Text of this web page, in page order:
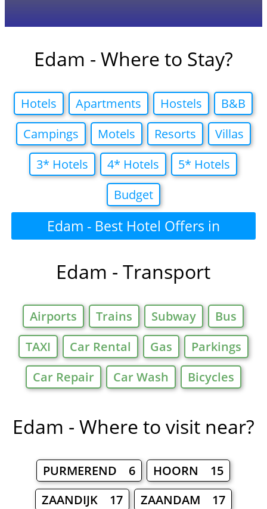
Edam - Where to Stay?
Hotels Apartments Hostels
B&B
Campings
Motels Resorts
Villas
3* Hotels
4* Hotels
5* Hotels
Budget
Edam - Best Hotel Offers in
Edam - Transport
Airports Trains Subway
Bus
TAXI
Car Rental Gas
Parkings
Car Repair
Car Wash Bicycles
Edam - Where to visit near?
PURMEREND 6
HOORN 15
ZAANDIJK 17
ZAANDAM 17